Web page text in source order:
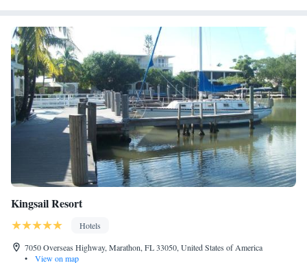
Kingsail Resort
Hotels
7050 Overseas Highway, Marathon, FL 33050, United States of America
•
View on map